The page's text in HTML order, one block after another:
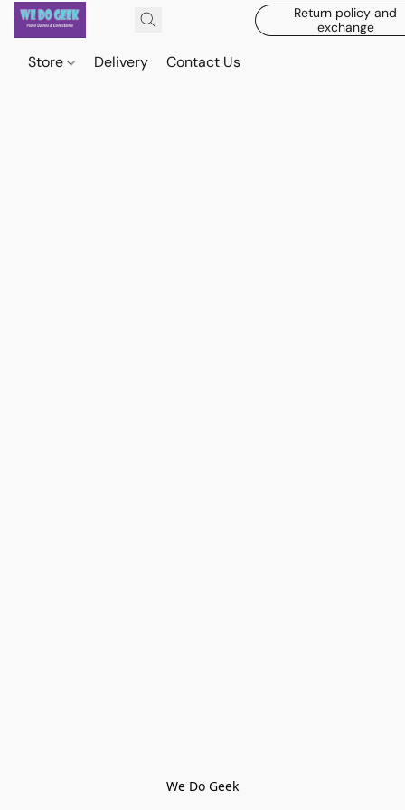
Return policy and
exchange
Store Delivery Contact Us
We Do Geek